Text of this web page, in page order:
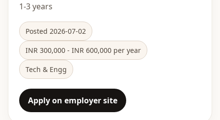
1-3 years
Posted 2026-07-02
INR 300,000 - INR 600,000 per year
Tech & Engg
Apply on employer site